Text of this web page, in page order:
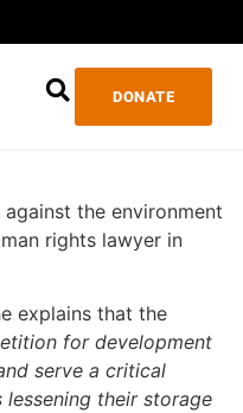
DONATE
the environment
rights lawyer in
explains that the
for development
serve a critical
their storage